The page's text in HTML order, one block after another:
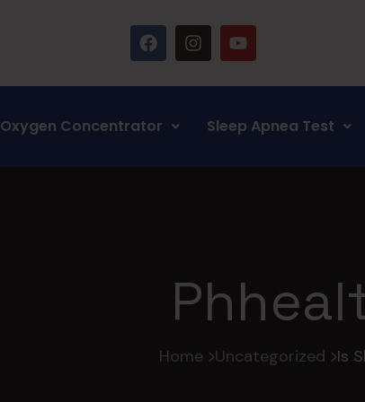
Oxygen Concentrator Sleep Apnea Test
Home Uncategorized Is